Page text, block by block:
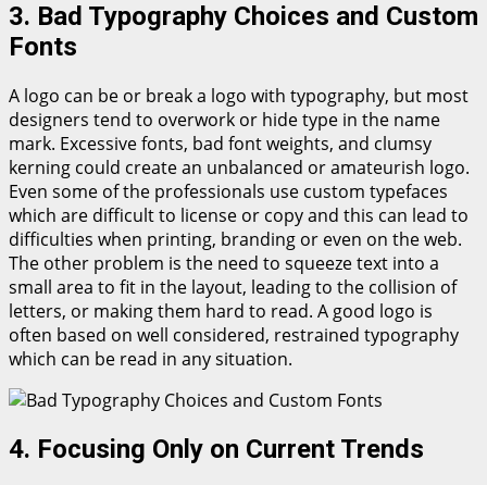
3. Bad Typography Choices and Custom
Fonts
A logo can be or break a logo with typography, but most
designers tend to overwork or hide type in the name
mark. Excessive fonts, bad font weights, and clumsy
kerning could create an unbalanced or amateurish logo.
Even some of the professionals use custom typefaces
which are difficult to license or copy and this can lead to
difficulties when printing, branding or even on the web.
The other problem is the need to squeeze text into a
small area to fit in the layout, leading to the collision of
letters, or making them hard to read. A good logo is
often based on well considered, restrained typography
which can be read in any situation.
4. Focusing Only on Current Trends